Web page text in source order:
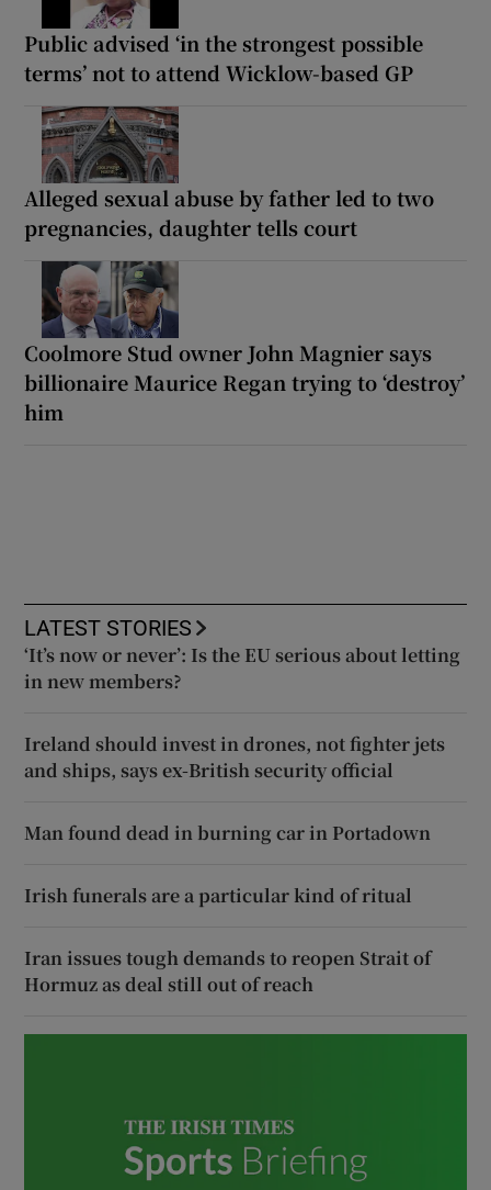
Public advised ‘in the strongest possible
terms’ not to attend Wicklow-based GP
Alleged sexual abuse by father led to two
pregnancies, daughter tells court
Coolmore Stud owner John Magnier says
billionaire Maurice Regan trying to ‘destroy’
him
LATEST STORIES
‘It’s now or never’: Is the EU serious about letting
in new members?
Ireland should invest in drones, not fighter jets
and ships, says ex-British security official
Man found dead in burning car in Portadown
Irish funerals are a particular kind of ritual
Iran issues tough demands to reopen Strait of
Hormuz as deal still out of reach